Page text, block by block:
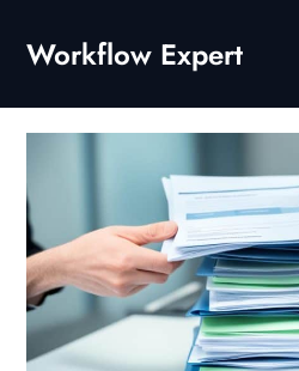
content
Workflow Expert